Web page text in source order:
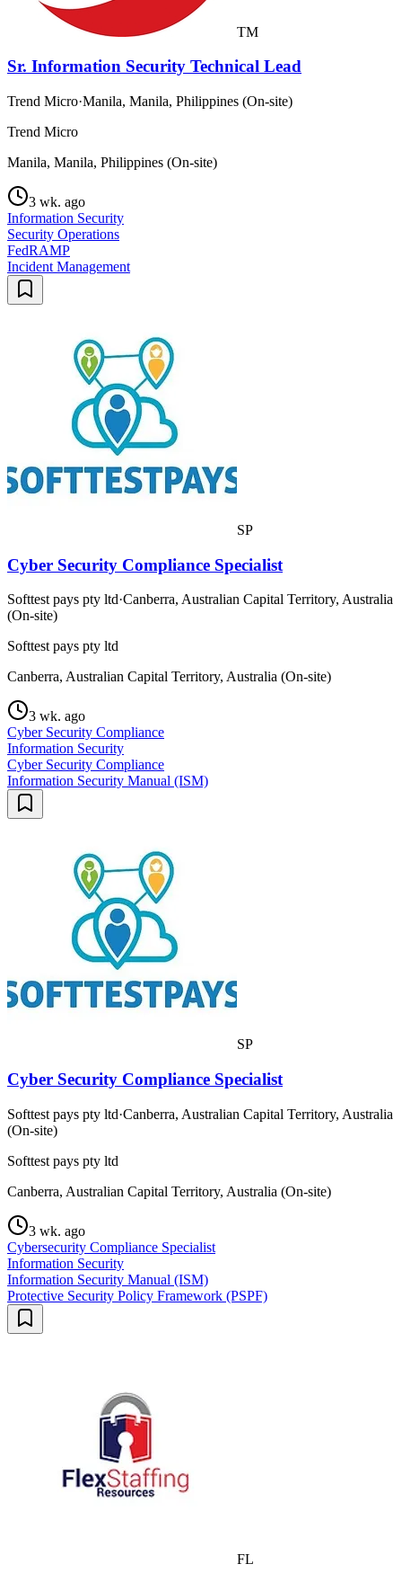
TM
Sr. Information Security Technical Lead
Trend Micro·Manila, Manila, Philippines (On-site)
Trend Micro
Manila, Manila, Philippines (On-site)
3 wk. ago
Information Security
Security Operations
FedRAMP
Incident Management
SP
Cyber Security Compliance Specialist
Softtest pays pty ltd·Canberra, Australian Capital Territory, Australia
(On-site)
Softtest pays pty ltd
Canberra, Australian Capital Territory, Australia (On-site)
3 wk. ago
Cyber Security Compliance
Information Security
Cyber Security Compliance
Information Security Manual (ISM)
SP
Cyber Security Compliance Specialist
Softtest pays pty ltd·Canberra, Australian Capital Territory, Australia
(On-site)
Softtest pays pty ltd
Canberra, Australian Capital Territory, Australia (On-site)
3 wk. ago
Cybersecurity Compliance Specialist
Information Security
Information Security Manual (ISM)
Protective Security Policy Framework (PSPF)
FL